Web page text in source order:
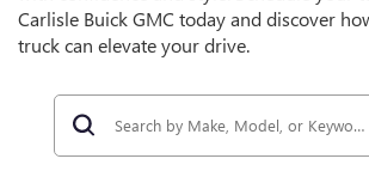
Carlisle Buick GMC today and discover
truck can elevate your drive.